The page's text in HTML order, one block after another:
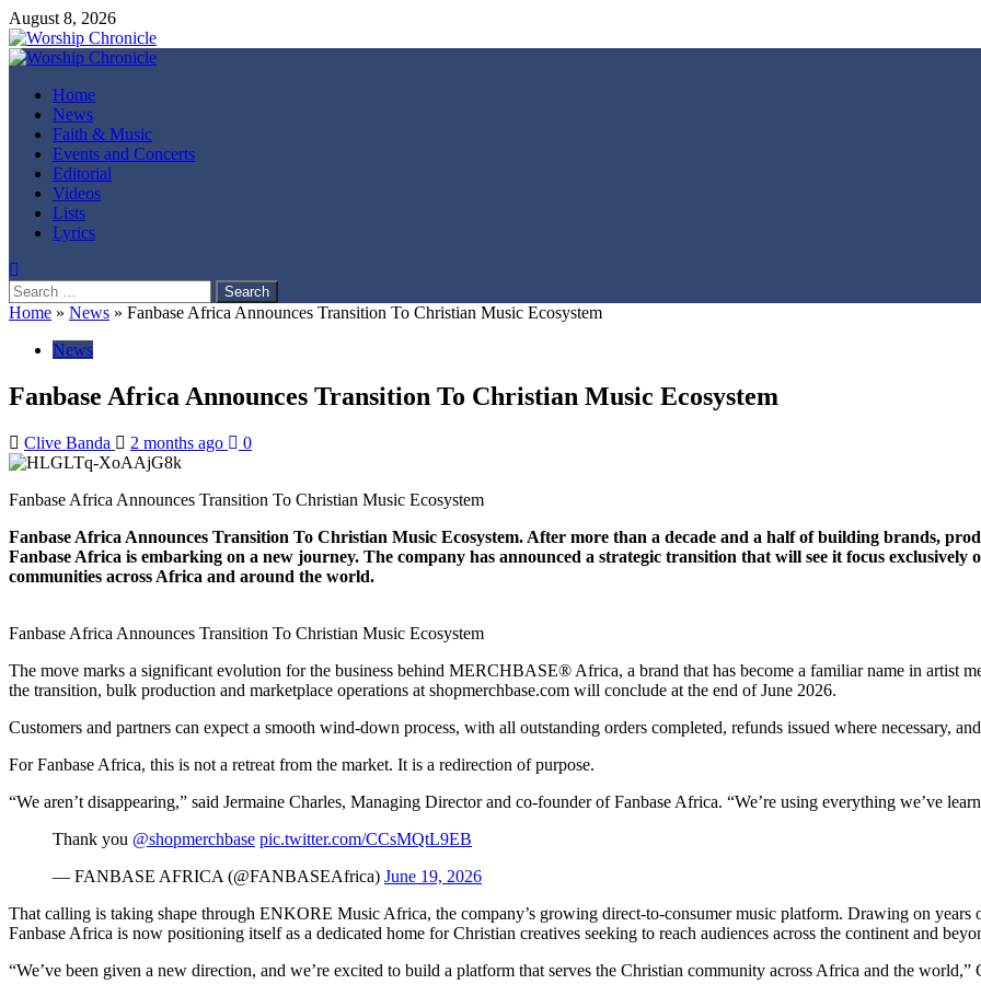
Skip
to
content
August 8, 2026
Primary
Home
News
Faith & Music
Events and Concerts
Editorial
Videos
Lists
Lyrics
Search
for:
Home » News » Fanbase Africa Announces Transition To Christian Music Ecosystem
News
Fanbase Africa Announces Transition To Christian Music Ecosystem
Clive Banda 2 months ago 0
Fanbase Africa Announces Transition To Christian Music Ecosystem
Fanbase Africa Announces Transition To Christian Music Ecosystem. After more than a decade and a half of building brands,
Fanbase Africa is embarking on a new journey. The company has announced a strategic transition that will see it focus
communities across Africa and around the world.
Fanbase Africa Announces Transition To Christian Music Ecosystem
The move marks a significant evolution for the business behind MERCHBASE® Africa, a brand that has become a familiar name in artist
the transition, bulk production and marketplace operations at shopmerchbase.com will conclude at the end of June 2026.
Customers and partners can expect a smooth wind-down process, with all outstanding orders completed, refunds issued where necessary,
For Fanbase Africa, this is not a retreat from the market. It is a redirection of purpose.
“We aren’t disappearing,” said Jermaine Charles, Managing Director and co-founder of Fanbase Africa. “We’re using everything we’ve
Thank you @shopmerchbase pic.twitter.com/CCsMQtL9EB
— FANBASE AFRICA (@FANBASEAfrica) June 19, 2026
That calling is taking shape through ENKORE Music Africa, the company’s growing direct-to-consumer music platform. Drawing on years
Fanbase Africa is now positioning itself as a dedicated home for Christian creatives seeking to reach audiences across the continent and
“We’ve been given a new direction, and we’re excited to build a platform that serves the Christian community across Africa and the world,”